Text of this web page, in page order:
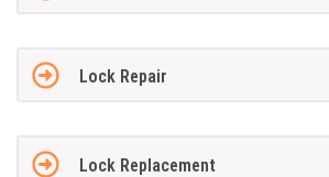
Lock Repair
Lock Replacement